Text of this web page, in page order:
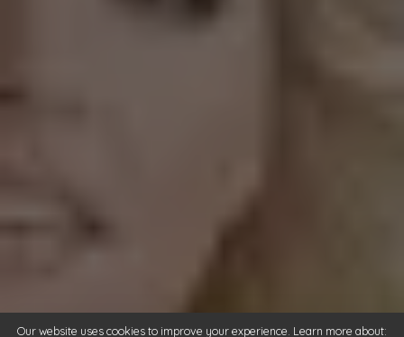
Our website uses cookies to improve your experience. Learn more about: